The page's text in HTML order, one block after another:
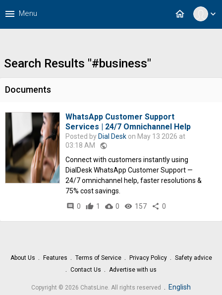
expand_more
home
menu Menu
Search Results "#business"
Documents
WhatsApp Customer Support
Services | 24/7 Omnichannel Help
Posted by Dial Desk on May 13 2026 at
03:18 AM public
Connect with customers instantly using
DialDesk WhatsApp Customer Support —
24/7 omnichannel help, faster resolutions &
75% cost savings.
comment 0 thumb_up 1 cloud_download 0 remove_red_eye 157 share 0
About Us Features Terms of Service Privacy Policy
Safety advice
Contact Us
Advertise with us
Copyright © 2026 ChatsLine. All rights reserved . English